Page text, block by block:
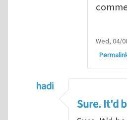
Wed, 04/
hadi
In reply toCorrect
Sure. It'd